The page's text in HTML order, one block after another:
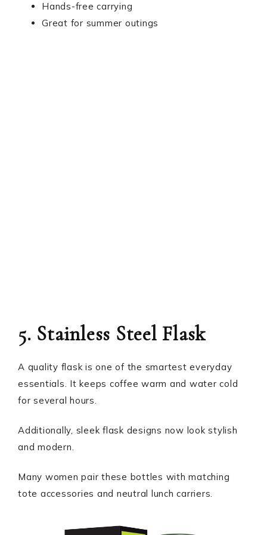
Hands-free carrying
Great for summer outings
5. Stainless Steel Flask
A quality flask is one of the smartest everyday
essentials. It keeps coffee warm and water cold
for several hours.
Additionally, sleek flask designs now look stylish
and modern.
Many women pair these bottles with matching
tote accessories and neutral lunch carriers.